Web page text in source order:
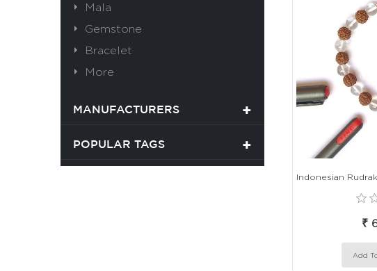
Mala
Gemstone
Bracelet
More
MANUFACTURERS
POPULAR TAGS
₹